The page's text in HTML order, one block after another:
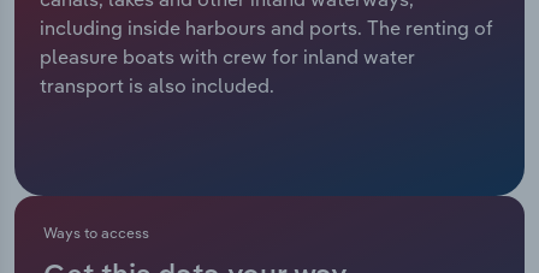
including inside harbours and ports. The renting of
pleasure boats with crew for inland water
transport is also included.
Ways to access
Relpro
Marketing
Sales
Accommodation & Food Services
Professional, Scientific and Technical
Industry Classifications